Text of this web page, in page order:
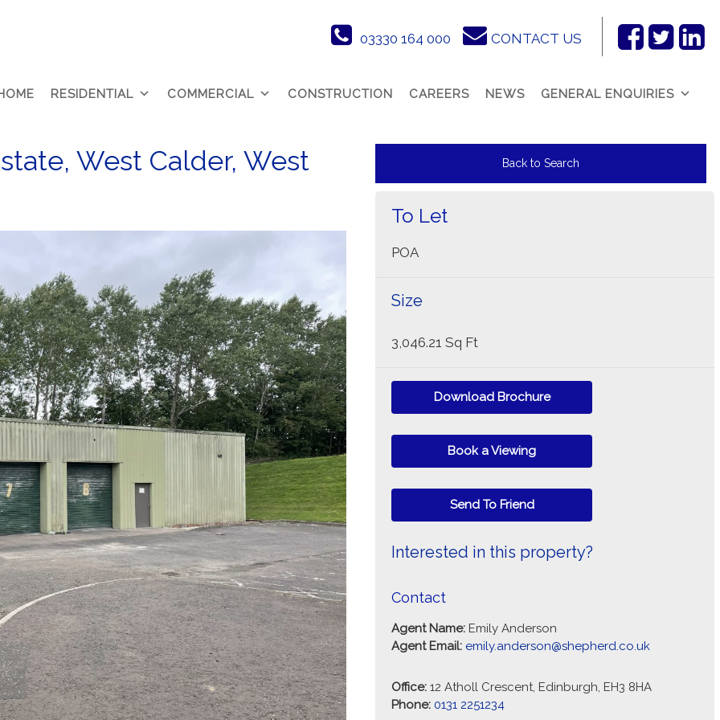
03330 164 000
CONTACT US
RESIDENTIAL COMMERCIAL CONSTRUCTION CAREERS NEWS GENERAL ENQUIRIES
West Calder, West Back to Search
To Let
POA
Size
3,046.21 Sq Ft
Download Brochure
Book a Viewing
Send To Friend
Interested in this property?
Contact
Agent Name: Emily Anderson
Agent Email: emily.anderson@shepherd.co.uk
Office: 12 Atholl Crescent, Edinburgh, EH3 8HA
Phone: 0131 2251234